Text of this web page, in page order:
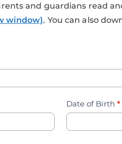
and guardians read
window). You can also
Date of Birth *